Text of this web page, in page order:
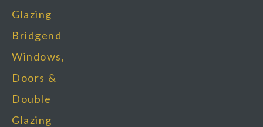
Glazing
Bridgend
Windows,
Doors &
Double
Glazing